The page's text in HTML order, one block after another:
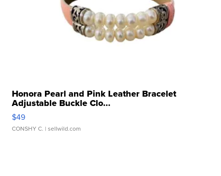
Honora Pearl and Pink Leather Bracelet
Adjustable Buckle Clo...
$49
CONSHY C. | sellwild.com